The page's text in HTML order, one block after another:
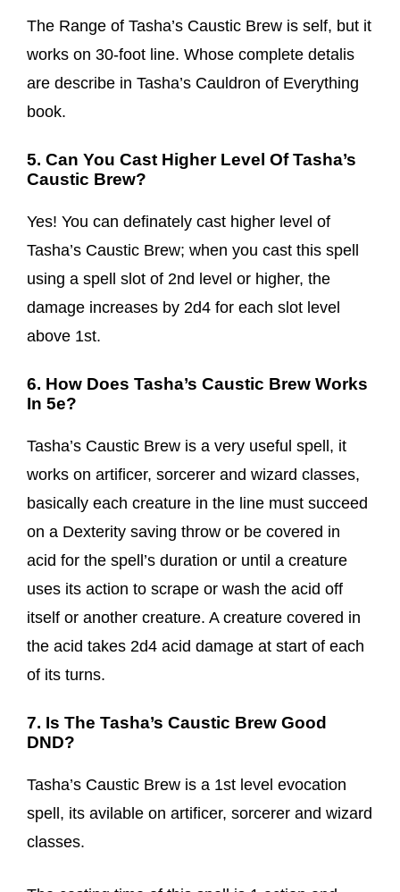
The Range of Tasha’s Caustic Brew is self, but it
works on 30-foot line. Whose complete detalis
are describe in Tasha’s Cauldron of Everything
book.
5. Can You Cast Higher Level Of Tasha’s
Caustic Brew?
Yes! You can definately cast higher level of
Tasha’s Caustic Brew; when you cast this spell
using a spell slot of 2nd level or higher, the
damage increases by 2d4 for each slot level
above 1st.
6. How Does Tasha’s Caustic Brew Works
In 5e?
Tasha’s Caustic Brew is a very useful spell, it
works on artificer, sorcerer and wizard classes,
basically each creature in the line must succeed
on a Dexterity saving throw or be covered in
acid for the spell’s duration or until a creature
uses its action to scrape or wash the acid off
itself or another creature. A creature covered in
the acid takes 2d4 acid damage at start of each
of its turns.
7. Is The Tasha’s Caustic Brew Good
DND?
Tasha’s Caustic Brew is a 1st level evocation
spell, its avilable on artificer, sorcerer and wizard
classes.